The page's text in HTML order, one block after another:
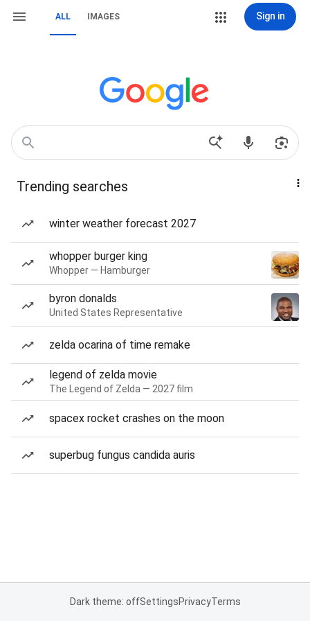
ALL IMAGES Sign in
Trending searches
winter weather forecast 2027
whopper burger king
Whopper — Hamburger
byron donalds
United States Representative
zelda ocarina of time remake
legend of zelda movie
The Legend of Zelda — 2027 film
spacex rocket crashes on the moon
superbug fungus candida auris
Dark theme: offSettingsPrivacyTerms